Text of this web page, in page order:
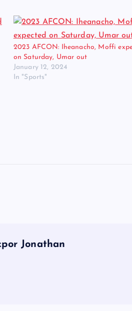
2023 AFCON: Iheanacho, Moffi
on Saturday, Umar out
January 12, 2024
In "Sports"
Jonathan